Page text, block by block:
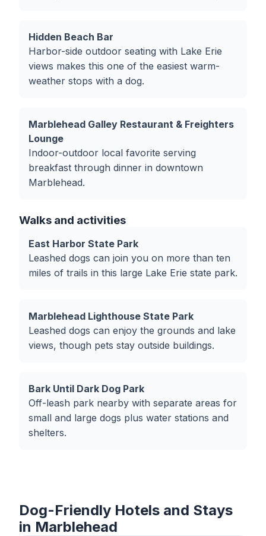
Hidden Beach Bar
Harbor-side outdoor seating with Lake Erie
views makes this one of the easiest warm-
weather stops with a dog.
Marblehead Galley Restaurant & Freighters
Lounge
Indoor-outdoor local favorite serving
breakfast through dinner in downtown
Marblehead.
Walks and activities
East Harbor State Park
Leashed dogs can join you on more than ten
miles of trails in this large Lake Erie state park.
Marblehead Lighthouse State Park
Leashed dogs can enjoy the grounds and lake
views, though pets stay outside buildings.
Bark Until Dark Dog Park
Off-leash park nearby with separate areas for
small and large dogs plus water stations and
shelters.
Dog-Friendly Hotels and Stays
in Marblehead